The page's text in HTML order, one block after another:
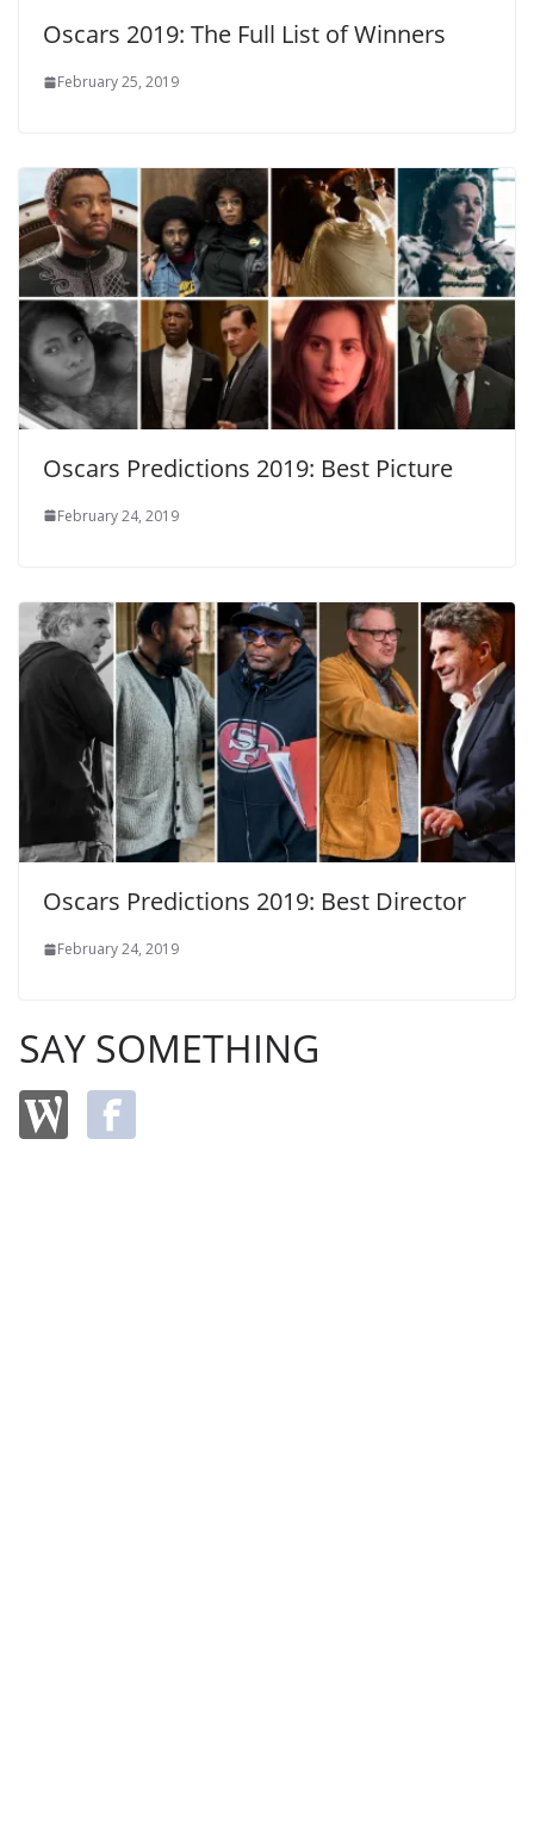
Oscars 2019: The Full List of Winners
February 25, 2019
Oscars Predictions 2019: Best Picture
February 24, 2019
Oscars Predictions 2019: Best Director
February 24, 2019
SAY SOMETHING